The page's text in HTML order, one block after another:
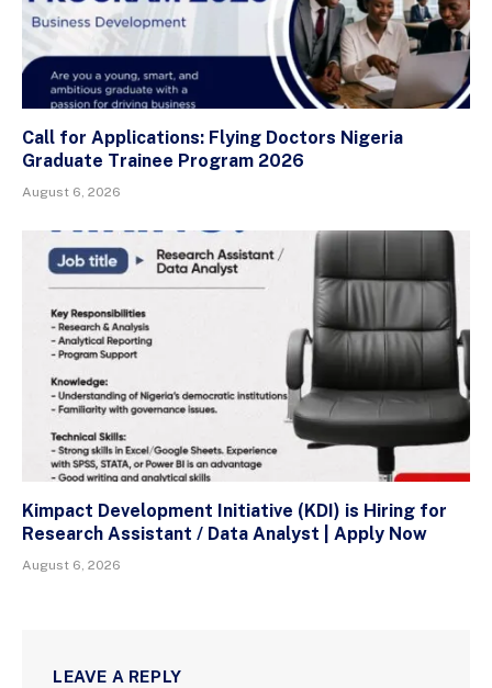
Call for Applications: Flying Doctors Nigeria
Graduate Trainee Program 2026
August 6, 2026
Kimpact Development Initiative (KDI) is Hiring for
Research Assistant / Data Analyst | Apply Now
August 6, 2026
LEAVE A REPLY